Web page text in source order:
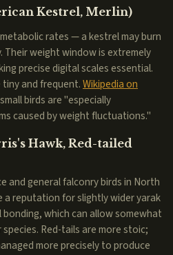
Kestrel, Merlin)
rates — a kestrel may burn
Their weight window is extremely
precise digital scales essential.
and frequent.Wikipedia on
birds are "especially
caused by weight fluctuations."
Hawk, Red-tailed
and general falconry birds in North
a reputation for slightly wider yarak
which can allow somewhat
Red-tails are more stoic;
more precisely to produce